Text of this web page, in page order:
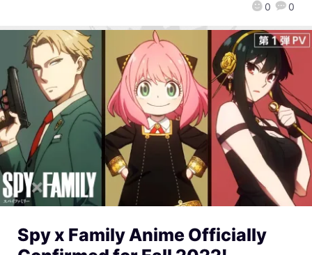
0 0
Spy x Family Anime Officially